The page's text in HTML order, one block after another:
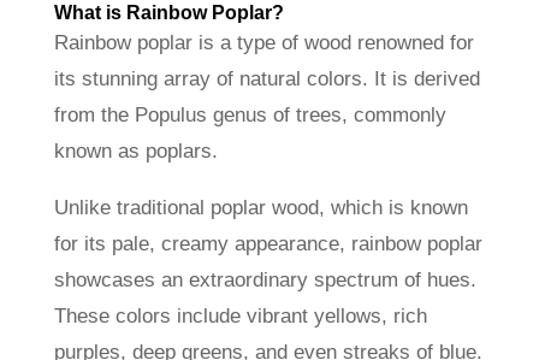
What is Rainbow Poplar?
Rainbow poplar is a type of wood renowned for
its stunning array of natural colors. It is derived
from the Populus genus of trees, commonly
known as poplars.
Unlike traditional poplar wood, which is known
for its pale, creamy appearance, rainbow poplar
showcases an extraordinary spectrum of hues.
These colors include vibrant yellows, rich
purples, deep greens, and even streaks of blue.